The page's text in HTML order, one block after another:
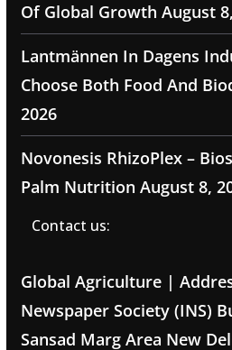
Of Global Growth August
Lantmännen In Dagens
Choose Both Food And
2026
Novonesis RhizoPlex –
Palm Nutrition August 8,
Contact us:
Global Agriculture |
Newspaper Society (INS)
Sansad Marg Area New